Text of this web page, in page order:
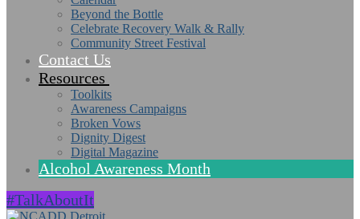
Beyond the Bottle
Celebrate Recovery Walk & Rally
Community Street Festival
Contact Us
Resources
Toolkits
Awareness Campaigns
Broken Vows
Dignity Digest
Digital Magazine
Alcohol Awareness Month
#TalkAboutIt